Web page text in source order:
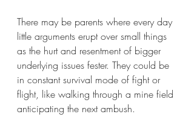
There may be parents where every day
little arguments erupt over small things
as the hurt and resentment of bigger
underlying issues fester. They could be
in constant survival mode of fight or
flight, like walking through a mine field
anticipating the next ambush.